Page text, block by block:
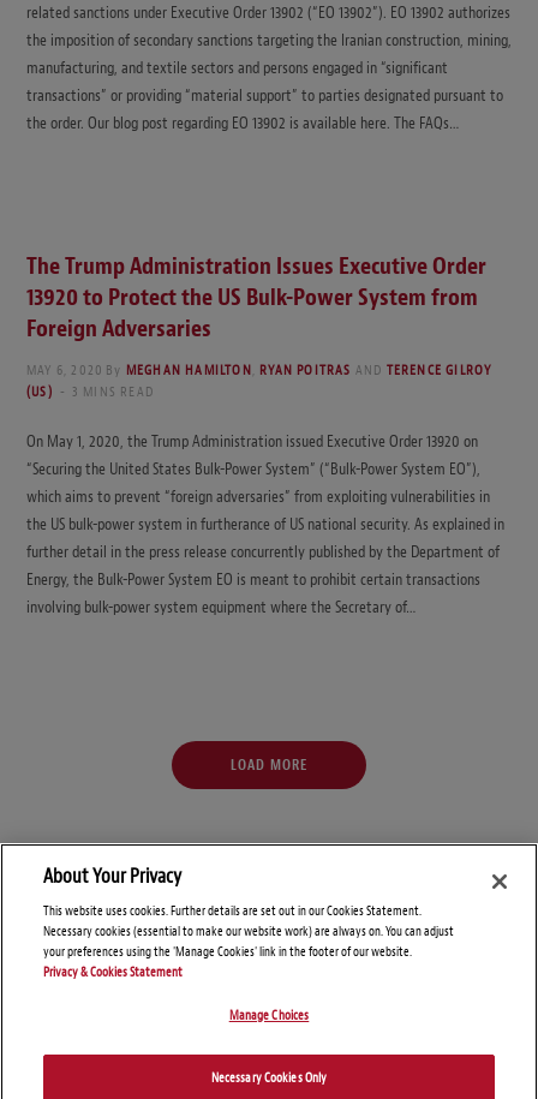
related sanctions under Executive Order 13902 (“EO 13902”). EO 13902 authorizes
the imposition of secondary sanctions targeting the Iranian construction, mining,
manufacturing, and textile sectors and persons engaged in “significant
transactions” or providing “material support” to parties designated pursuant to
the order. Our blog post regarding EO 13902 is available here. The FAQs…
The Trump Administration Issues Executive Order
13920 to Protect the US Bulk-Power System from
Foreign Adversaries
MAY 6, 2020 By MEGHAN HAMILTON RYAN POITRAS AND TERENCE GILROY
(US)
3 MINS READ
On May 1, 2020, the Trump Administration issued Executive Order 13920 on
“Securing the United States Bulk-Power System” (“Bulk-Power System EO”),
which aims to prevent “foreign adversaries” from exploiting vulnerabilities in
the US bulk-power system in furtherance of US national security. As explained in
further detail in the press release concurrently published by the Department of
Energy, the Bulk-Power System EO is meant to prohibit certain transactions
involving bulk-power system equipment where the Secretary of…
LOAD MORE
About Your Privacy
This website uses cookies. Further details are set out in our Cookies Statement.
Necessary cookies (essential to make our website work) are always on. You can adjust
your preferences using the 'Manage Cookies' link in the footer of our website.
Privacy & Cookies Statement
Manage Choices
Necessary Cookies Only